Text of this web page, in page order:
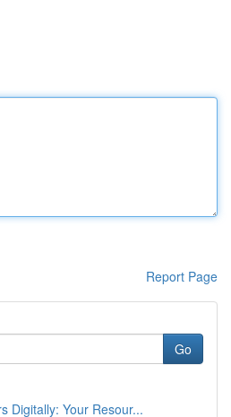
Report Page
Go
Digitally: Your Resour...